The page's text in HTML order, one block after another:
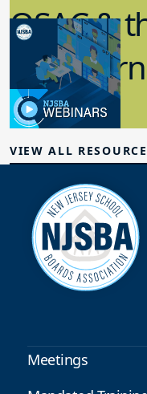
QSAC &
in
7.12.2023
Board Governance
VIEW ALL
Meetings